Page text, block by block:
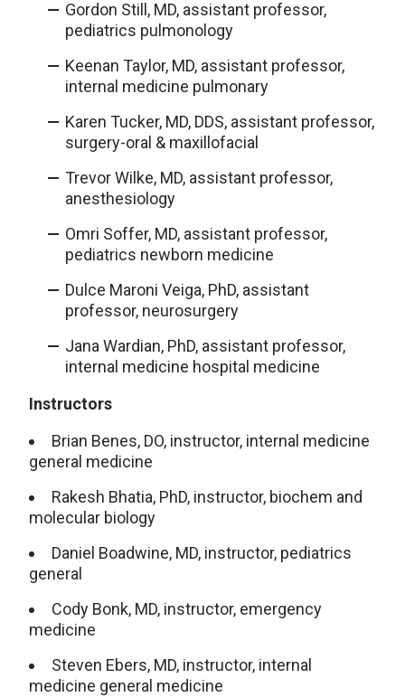
Gordon Still, MD, assistant professor,
pediatrics pulmonology
Keenan Taylor, MD, assistant professor,
internal medicine pulmonary
Karen Tucker, MD, DDS, assistant professor,
surgery-oral & maxillofacial
Trevor Wilke, MD, assistant professor,
anesthesiology
Omri Soffer, MD, assistant professor,
pediatrics newborn medicine
Dulce Maroni Veiga, PhD, assistant
professor, neurosurgery
Jana Wardian, PhD, assistant professor,
internal medicine hospital medicine
Instructors
Brian Benes, DO, instructor, internal medicine
general medicine
Rakesh Bhatia, PhD, instructor, biochem and
molecular biology
Daniel Boadwine, MD, instructor, pediatrics
general
Cody Bonk, MD, instructor, emergency
medicine
Steven Ebers, MD, instructor, internal
medicine general medicine